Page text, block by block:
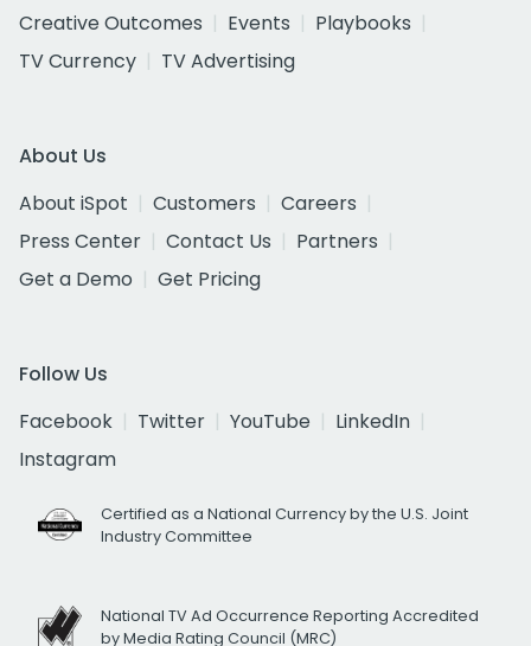
Creative Outcomes
Events
Playbooks
TV Currency
TV Advertising
About Us
About iSpot
Customers
Careers
Press Center
Contact Us
Partners
Get a Demo
Get Pricing
Follow Us
Facebook
Twitter YouTube
LinkedIn
Instagram
Certified as a National Currency by the U.S. Joint
Industry Committee
National TV Ad Occurrence Reporting Accredited
by Media Rating Council (MRC)